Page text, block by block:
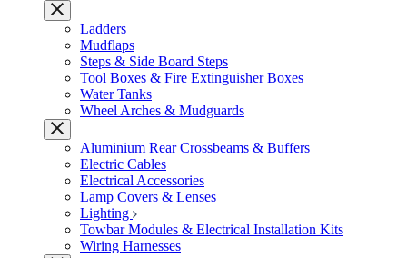
Ladders
Mudflaps
Steps & Side Board Steps
Tool Boxes & Fire Extinguisher Boxes
Water Tanks
Wheel Arches & Mudguards
Aluminium Rear Crossbeams & Buffers
Electric Cables
Electrical Accessories
Lamp Covers & Lenses
Lighting
Towbar Modules & Electrical Installation Kits
Wiring Harnesses